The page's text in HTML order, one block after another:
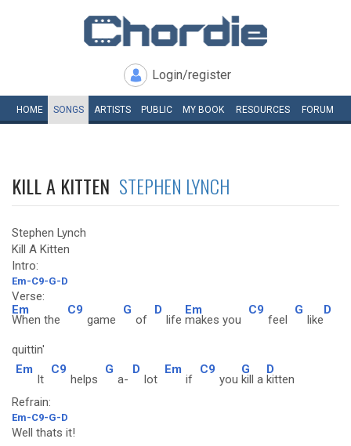
Login/register
HOME SONGS ARTISTS PUBLIC MY BOOK RESOURCES FORUM
KILL A KITTEN STEPHEN LYNCH
Stephen Lynch
Kill A Kitten
Intro:
Em-C9-G-D
Verse:
Em
When the
C9
game
G
of
D
life
Em
makes you
C9
feel
G
like
D
quittin'
Em
It
C9
helps
G
a-
D
lot
Em
if
C9
you
G
kill a
D
kitten
Refrain:
Em-C9-G-D
Well thats it!